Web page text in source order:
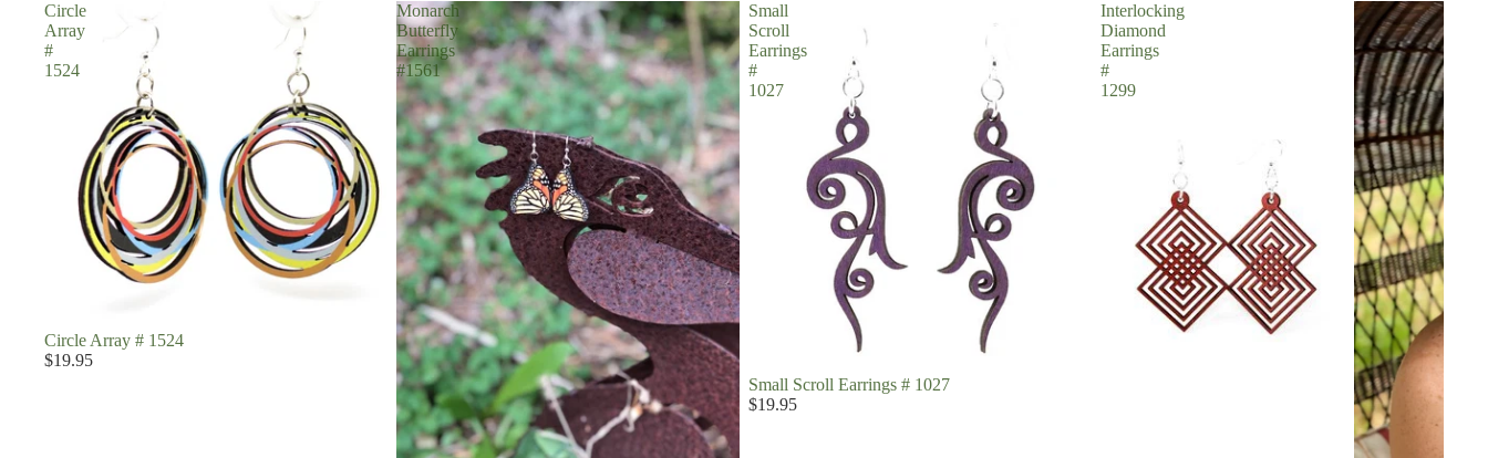
Circle
Array
#
1524
Circle Array # 1524
$19.95
Monarch
Butterfly
Earrings
#1561
Small
Scroll
Earrings
#
1027
Small Scroll Earrings # 1027
$19.95
Interlocking
Diamond
Earrings
#
1299